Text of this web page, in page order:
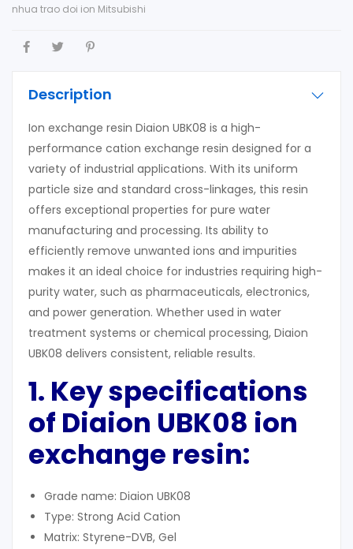
nhua trao doi ion Mitsubishi
Description
Ion exchange resin Diaion UBK08 is a high-
performance cation exchange resin designed for a
variety of industrial applications. With its uniform
particle size and standard cross-linkages, this resin
offers exceptional properties for pure water
manufacturing and processing. Its ability to
efficiently remove unwanted ions and impurities
makes it an ideal choice for industries requiring high-
purity water, such as pharmaceuticals, electronics,
and power generation. Whether used in water
treatment systems or chemical processing, Diaion
UBK08 delivers consistent, reliable results.
1. Keyspecifications
of Diaion UBK08 ion
exchange resin:
Grade name: Diaion UBK08
Type: Strong Acid Cation
Matrix: Styrene-DVB, Gel